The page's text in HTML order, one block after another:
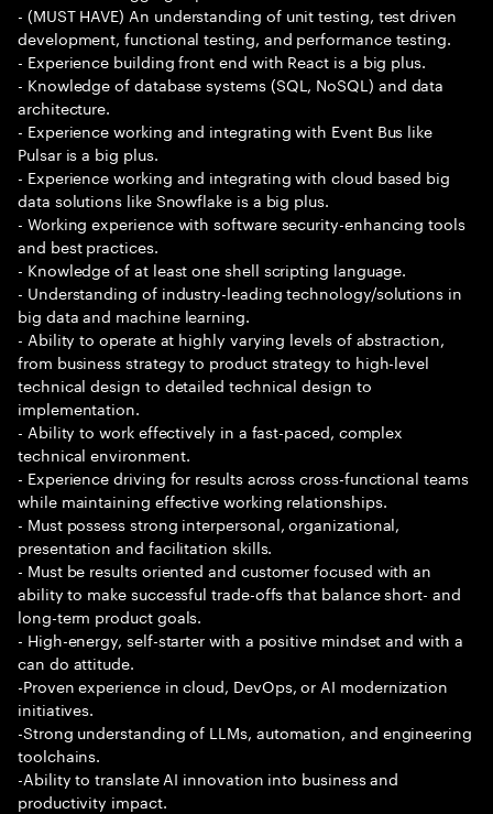
- (MUST HAVE) An understanding of unit testing, test driven
development, functional testing, and performance testing.
- Experience building front end with React is a big plus.
- Knowledge of database systems (SQL, NoSQL) and data
architecture.
- Experience working and integrating with Event Bus like
Pulsar is a big plus.
- Experience working and integrating with cloud based big
data solutions like Snowflake is a big plus.
- Working experience with software security-enhancing tools
and best practices.
- Knowledge of at least one shell scripting language.
- Understanding of industry-leading technology/solutions in
big data and machine learning.
- Ability to operate at highly varying levels of abstraction,
from business strategy to product strategy to high-level
technical design to detailed technical design to
implementation.
- Ability to work effectively in a fast-paced, complex
technical environment.
- Experience driving for results across cross-functional teams
while maintaining effective working relationships.
- Must possess strong interpersonal, organizational,
presentation and facilitation skills.
- Must be results oriented and customer focused with an
ability to make successful trade-offs that balance short- and
long-term product goals.
- High-energy, self-starter with a positive mindset and with a
can do attitude.
-Proven experience in cloud, DevOps, or AI modernization
initiatives.
-Strong understanding of LLMs, automation, and engineering
toolchains.
-Ability to translate AI innovation into business and
productivity impact.